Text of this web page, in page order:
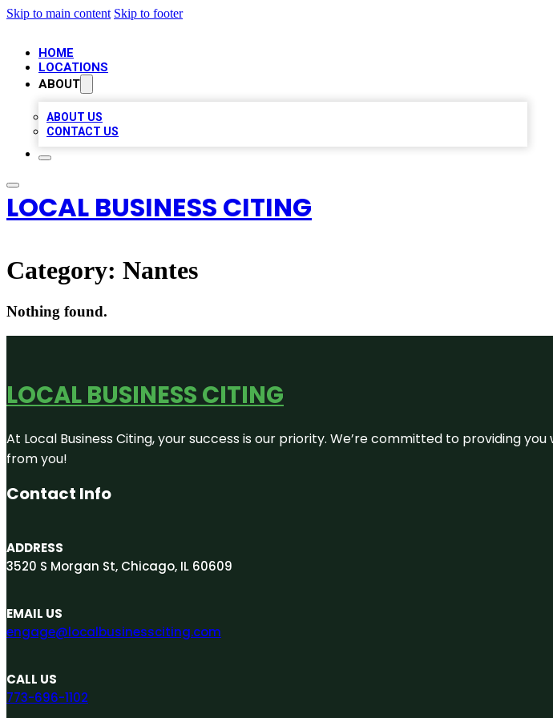
Skip to main content Skip to footer
HOME
LOCATIONS
ABOUT
ABOUT US
CONTACT US
LOCAL BUSINESS CITING
Category: Nantes
Nothing found.
LOCAL BUSINESS CITING
At Local Business Citing, your success is our priority. We’re committed to providing
from you!
Contact Info
ADDRESS
3520 S Morgan St, Chicago, IL 60609
EMAIL US
engage@localbusinessciting.com
CALL US
773-696-1102